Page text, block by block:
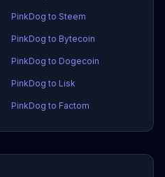
PinkDog to Steem
PinkDog to Bytecoin
PinkDog to Dogecoin
PinkDog to Lisk
PinkDog to Factom